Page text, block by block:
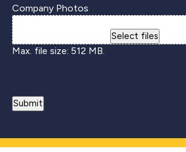
Company Photos
Select files
Max. file size: 512 MB.